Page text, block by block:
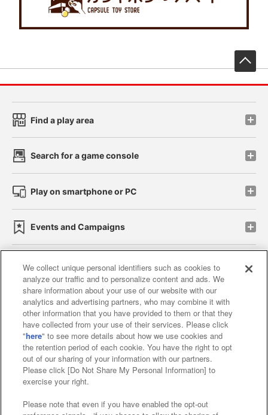
Find a play area
Search for a game console
Play on smartphone or PC
Events and Campaigns
Affiliate Sustainability site policy privacy policy
Web accessibility policy and verification results
Together with our business partners
About the provision of food
Customer Harassment Response Policy
Frequently Asked Questions / Inquiries
We collect unique personal identifiers such as cookies to
analyze our traffic and to personalize content and ads. We
share information about your use of our website with our
analytics and advertising partners, who may combine it with
other information that you have provided to them or that they
have collected from your use of their services. Please click
"here" to see more details about how we use cookies and
the retention period of each cookie. You have the right to opt
out of our sharing of your information with our partners.
Please click [Do Not Share My Personal Information] to
exercise your right.
Please note that even if you have enabled the opt-out